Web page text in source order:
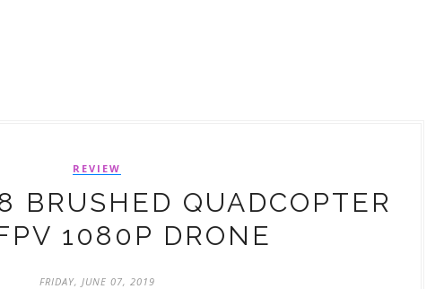
REVIEW
BRUSHED QUADCOPTER
1080P DRONE
FRIDAY, JUNE 07, 2019